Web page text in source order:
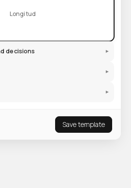
Longitud
decisions ▾
▾
▾
Save template